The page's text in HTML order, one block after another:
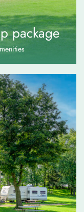
package